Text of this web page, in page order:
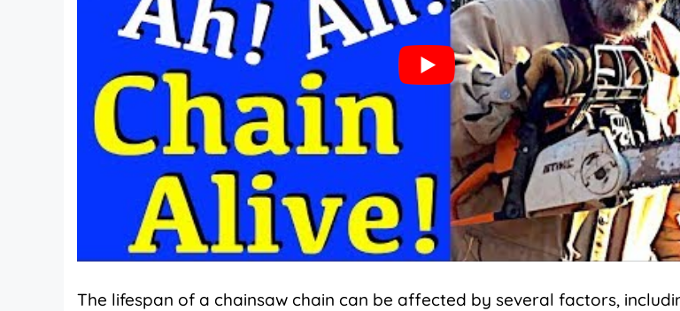
The lifespan of a chainsaw chain can be affected by several factors,